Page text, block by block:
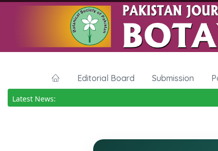
Editorial Board Submission
Latest News: